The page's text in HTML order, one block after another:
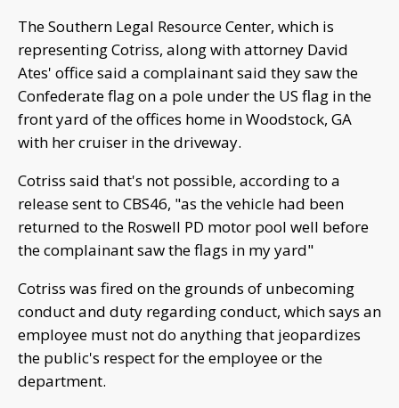
The Southern Legal Resource Center, which is
representing Cotriss, along with attorney David
Ates' office said a complainant said they saw the
Confederate flag on a pole under the US flag in the
front yard of the offices home in Woodstock, GA
with her cruiser in the driveway.
Cotriss said that's not possible, according to a
release sent to CBS46, "as the vehicle had been
returned to the Roswell PD motor pool well before
the complainant saw the flags in my yard"
Cotriss was fired on the grounds of unbecoming
conduct and duty regarding conduct, which says an
employee must not do anything that jeopardizes
the public's respect for the employee or the
department.